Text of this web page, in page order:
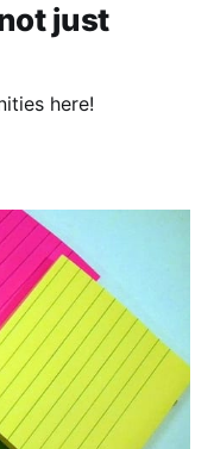
just
here!